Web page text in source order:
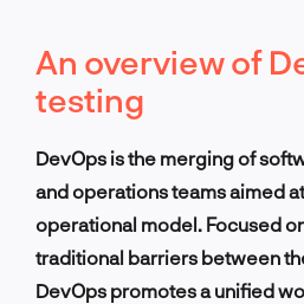
An overview of
testing
DevOps is the merging of
and operations teams aimed
operational model. Focused
traditional barriers between
DevOps promotes a unified